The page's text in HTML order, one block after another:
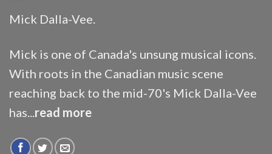
Mick Dalla-Vee.
Mick is one of Canada's unsung musical icons.
With roots in the Canadian music scene
reaching back to the mid-70's Mick Dalla-Vee
has...read more